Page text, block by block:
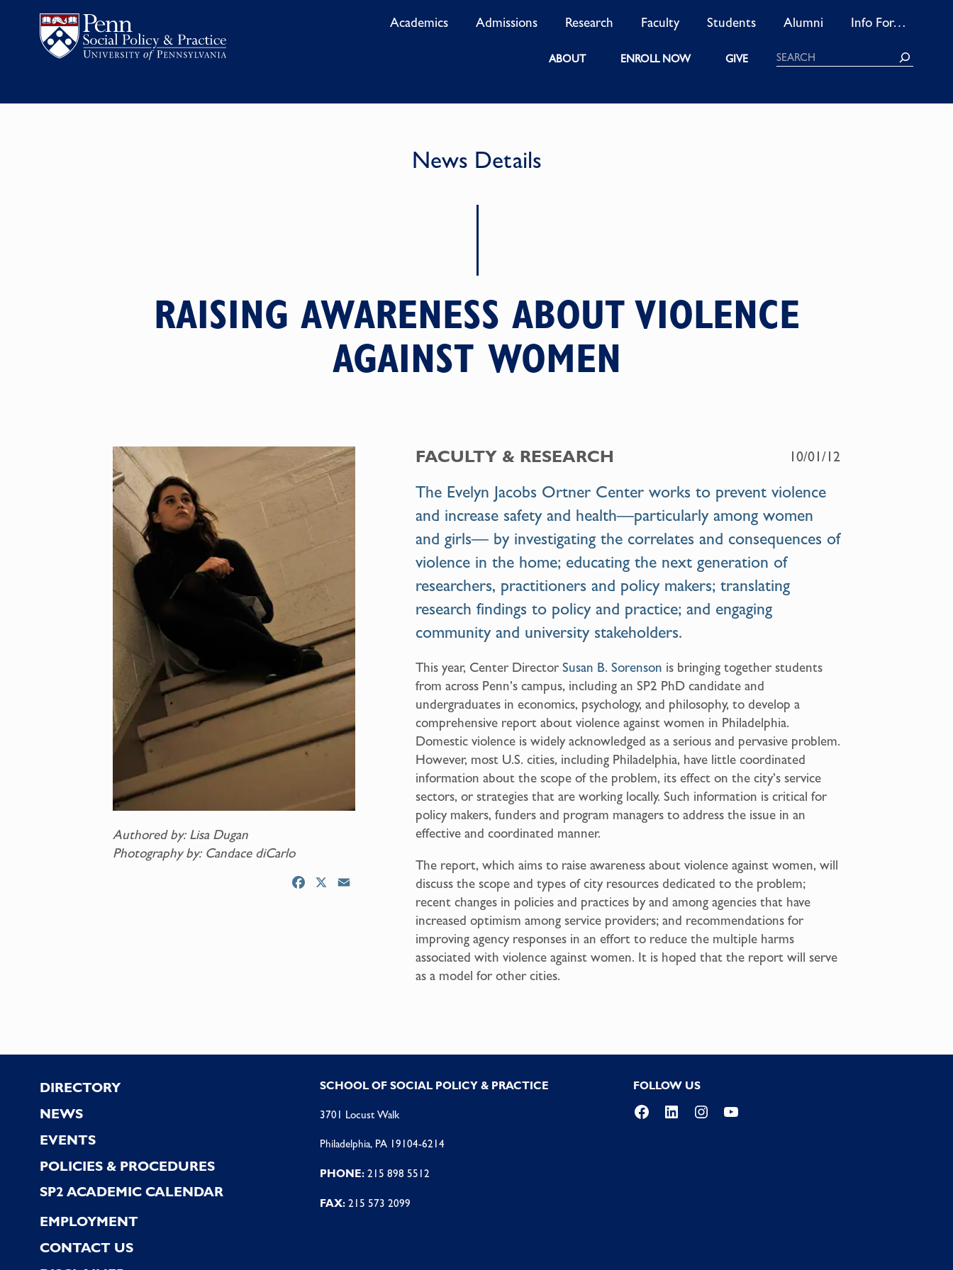
Academics Admissions Research Faculty Students Alumni Info For…
ABOUT ENROLL NOW GIVE Search
News Details
RAISING AWARENESS ABOUT VIOLENCE
AGAINST WOMEN
Authored by: Lisa Dugan
Photography by: Candace diCarlo
FACULTY & RESEARCH 10/01/12
The Evelyn Jacobs Ortner Centerworks to prevent violence
and increase safety and health—particularly among women
and girls— by investigating the correlates and consequences of
violence in the home; educating the next generation of
researchers, practitioners and policy makers; translating
research findings to policy and practice; and engaging
community and university stakeholders.
This year, Center DirectorSusan B. Sorenson is bringing together students
from across Penn’s campus, including an SP2 PhD candidate and
undergraduates in economics, psychology, and philosophy, to develop a
comprehensive report about violence against women in Philadelphia.
Domestic violence is widely acknowledged as a serious and pervasive problem.
However, most U.S. cities, including Philadelphia, have little coordinated
information about the scope of the problem, its effect on the city’s service
sectors, or strategies that are working locally. Such information is critical for
policy makers, funders and program managers to address the issue in an
effective and coordinated manner.
The report, which aims to raise awareness about violence against women, will
discuss the scope and types of city resources dedicated to the problem;
recent changes in policies and practices by and among agencies that have
increased optimism among service providers; and recommendations for
improving agency responses in an effort to reduce the multiple harms
associated with violence against women. It is hoped that the report will serve
as a model for other cities.
Footer
DIRECTORY
NEWS
EVENTS
POLICIES & PROCEDURES
SP2 ACADEMIC CALENDAR
EMPLOYMENT
CONTACT US
SCHOOL OF SOCIAL POLICY & PRACTICE
3701 Locust Walk
Philadelphia, PA 19104-6214
PHONE:215 898 5512
FAX:215 573 2099
FOLLOW US
Facebook
LinkedInInstagramYouTube